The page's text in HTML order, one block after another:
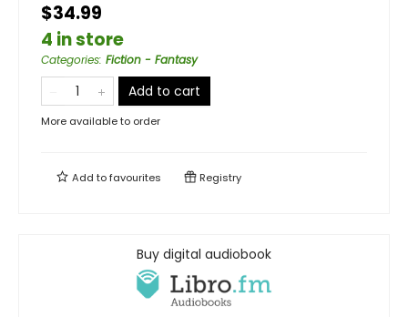
$34.99
4 in store
Categories: Fiction - Fantasy
Add to cart
More available to order
Add tofavourites Registry
Buy digital audiobook